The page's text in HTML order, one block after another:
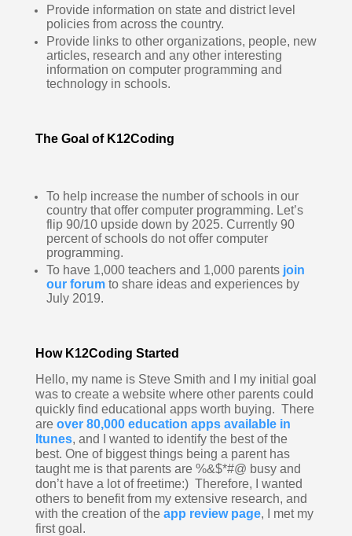
Provide information on state and district level
policies from across the country.
Provide links to other organizations, people, new
articles, research and any other interesting
information on computer programming and
technology in schools.
The Goal of K12Coding
To help increase the number of schools in our
country that offer computer programming. Let’s
flip 90/10 upside down by 2025. Currently 90
percent of schools do not offer computer
programming.
To have 1,000 teachers and 1,000 parents join
our forum to share ideas and experiences by
July 2019.
How K12Coding Started
Hello, my name is Steve Smith and I my initial goal
was to create a website where other parents could
quickly find educational apps worth buying.  There
are over 80,000 education apps available in
Itunes, and I wanted to identify the best of the
best. One of biggest things being a parent has
taught me is that parents are %&$*#@ busy and
don’t have a lot of freetime:)  Therefore, I wanted
others to benefit from my extensive research, and
with the creation of the app review page, I met my
first goal.